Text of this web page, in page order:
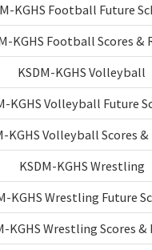
KGHS Football Future
KGHS Football Scores &
KSDM-KGHS Volleyball
KGHS Volleyball Future
KGHS Volleyball Scores
KSDM-KGHS Wrestling
KGHS Wrestling Future
KGHS Wrestling Scores &